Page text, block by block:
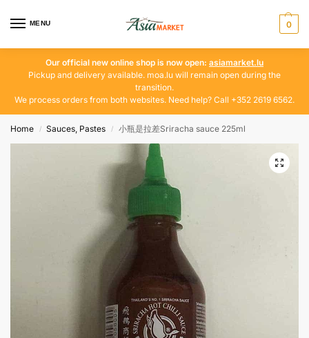
MENU 0
Our official new online shop is now open: asiamarket.lu
Pickup and delivery available. moa.lu will remain open during the
transition.
We process orders from both websites. Need help? Call +352 2619 6562.
Home / Sauces, Pastes / 小瓶是拉差Sriracha sauce 225ml